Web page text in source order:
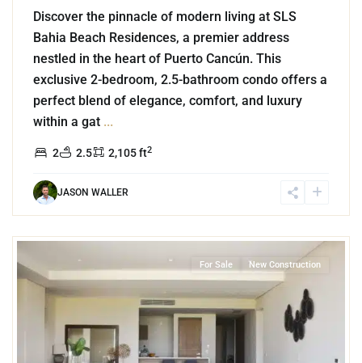
Discover the pinnacle of modern living at SLS
Bahia Beach Residences, a premier address
nestled in the heart of Puerto Cancún. This
exclusive 2-bedroom, 2.5-bathroom condo offers a
perfect blend of elegance, comfort, and luxury
within a gat ...
2 2.5 2,105 ft2
JASON WALLER
For Sale New Construction